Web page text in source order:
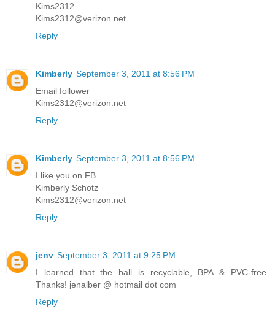
Kims2312
Kims2312@verizon.net
Reply
Kimberly September 3, 2011 at 8:56 PM
Email follower
Kims2312@verizon.net
Reply
Kimberly September 3, 2011 at 8:56 PM
I like you on FB
Kimberly Schotz
Kims2312@verizon.net
Reply
jenv September 3, 2011 at 9:25 PM
I learned that the ball is recyclable, BPA & PVC-free.
Thanks! jenalber @ hotmail dot com
Reply